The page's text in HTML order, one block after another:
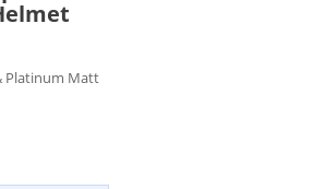
Platinum Matt